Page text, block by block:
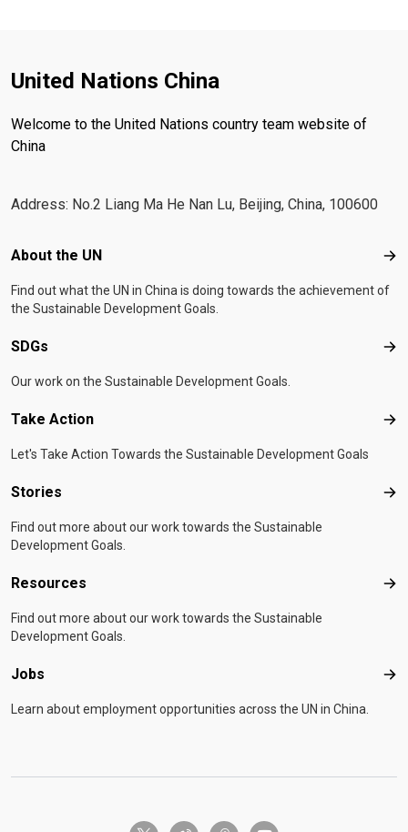
United Nations China
Welcome to the United Nations country team website of
China
Address: No.2 Liang Ma He Nan Lu, Beijing, China, 100600
Footer menu
About the UN
Find out what the UN in China is doing towards the achievement of
the Sustainable Development Goals.
SDGs
Our work on the Sustainable Development Goals.
Take Action
Let's Take Action Towards the Sustainable Development Goals
Stories
Find out more about our work towards the Sustainable
Development Goals.
Resources
Find out more about our work towards the Sustainable
Development Goals.
Jobs
Learn about employment opportunities across the UN in China.